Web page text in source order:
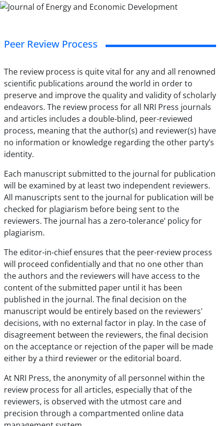
Peer Review Process
The review process is quite vital for any and all renowned
scientific publications around the world in order to
preserve and improve the quality and validity of scholarly
endeavors. The review process for all NRI Press journals
and articles includes a double-blind, peer-reviewed
process, meaning that the author(s) and reviewer(s) have
no information or knowledge regarding the other party’s
identity.
Each manuscript submitted to the journal for publication
will be examined by at least two independent reviewers.
All manuscripts sent to the journal for publication will be
checked for plagiarism before being sent to the
reviewers. The journal has a zero-tolerance’ policy for
plagiarism.
The editor-in-chief ensures that the peer-review process
will proceed confidentially and that no one other than
the authors and the reviewers will have access to the
content of the submitted paper until it has been
published in the journal. The final decision on the
manuscript would be entirely based on the reviewers'
decisions, with no external factor in play. In the case of
disagreement between the reviewers, the final decision
on the acceptance or rejection of the paper will be made
either by a third reviewer or the editorial board.
At NRI Press, the anonymity of all personnel within the
review process for all articles, especially that of the
reviewers, is observed with the utmost care and
precision through a compartmented online data